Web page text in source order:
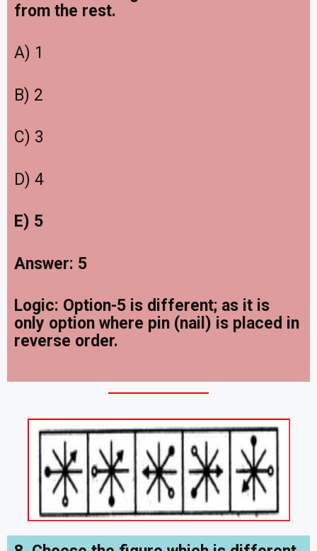
from the rest.
A) 1
B) 2
C) 3
D) 4
E) 5
Answer: 5
Logic: Option-5 is different; as it is
only option where pin (nail) is placed in
reverse order.